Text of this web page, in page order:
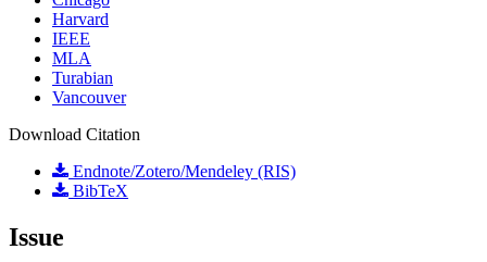
Harvard
IEEE
MLA
Turabian
Vancouver
Download Citation
Endnote/Zotero/Mendeley (RIS)
BibTeX
Issue